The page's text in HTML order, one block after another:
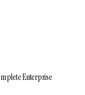
Enterprise